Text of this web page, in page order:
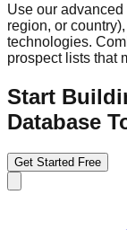
Use our
region, or
technologies.
prospect lists that
Start
Database
Get Started Free